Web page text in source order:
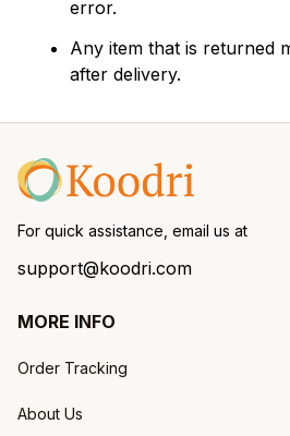
error.
Any item that is returned
after delivery.
For quick assistance, email us at
support@koodri.com
MORE INFO
Order Tracking
About Us